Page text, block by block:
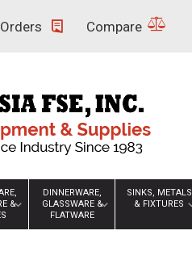
Orders Compare
&
DINNERWARE,
GLASSWARE &
FLATWARE
SINKS, METALS
& FIXTURES